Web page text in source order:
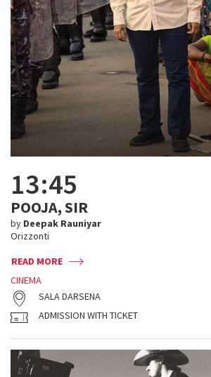
13:45
POOJA, SIR
by Deepak Rauniyar
Orizzonti
READ MORE
CINEMA
SALA DARSENA
ADMISSION WITH TICKET